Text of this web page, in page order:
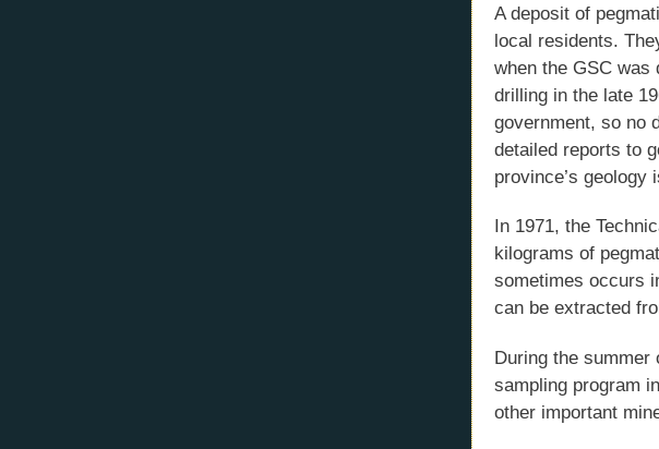
A deposit of
local residents.
when the GSC was
drilling in the late
government, so no
detailed reports to
province’s geology
In 1971, the
kilograms of
sometimes occurs
can be extracted
During the summer
sampling program
other important